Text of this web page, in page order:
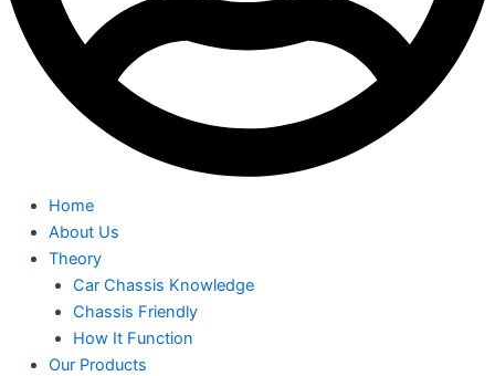
Home
About Us
Theory
Car Chassis Knowledge
Chassis Friendly
How It Function
Our Products